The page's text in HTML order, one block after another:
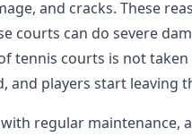
and cracks. These
courts can do severe
tennis courts is not
and players start leaving
regular maintenance, a